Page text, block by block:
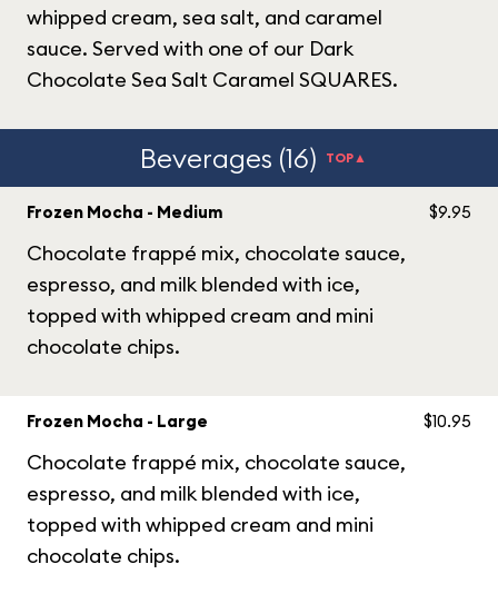
whipped cream, sea salt, and caramel
sauce. Served with one of our Dark
Chocolate Sea Salt Caramel SQUARES.
Beverages (16) TOP▲
Frozen Mocha - Medium
Chocolate frappé mix, chocolate sauce,
espresso, and milk blended with ice,
topped with whipped cream and mini
chocolate chips.
$9.95
Frozen Mocha - Large
Chocolate frappé mix, chocolate sauce,
espresso, and milk blended with ice,
topped with whipped cream and mini
chocolate chips.
$10.95